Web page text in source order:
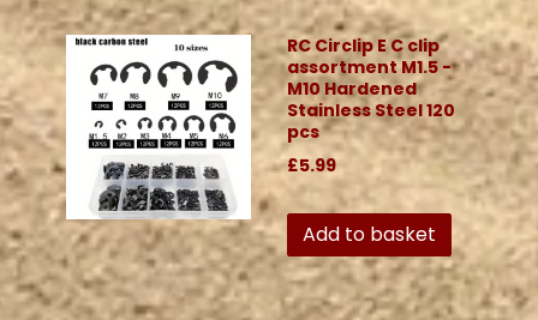
RC Circlip E C clip
assortment M1.5 -
M10 Hardened
Stainless Steel 120
pcs
£5.99
Add to basket